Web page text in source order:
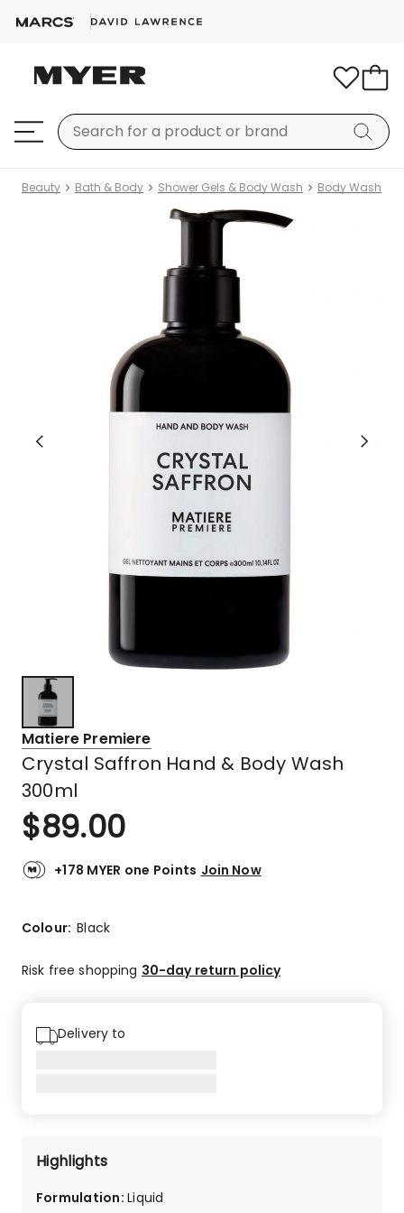
Beauty Bath & Body Shower Gels & Body Wash Body Wash
Matiere Premiere
Crystal Saffron Hand & Body Wash
300ml
$89.00
+178 MYER one Points Join Now
Colour:Black
Risk free shopping 30-day return policy
Delivery to
Highlights
Formulation:Liquid